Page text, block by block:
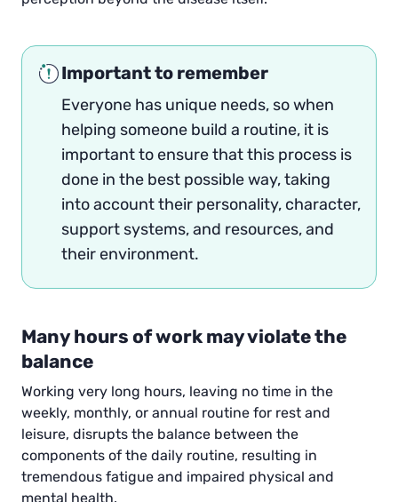
Important to remember
Everyone has unique needs, so when
helping someone build a routine, it is
important to ensure that this process is
done in the best possible way, taking
into account their personality, character,
support systems, and resources, and
their environment.
Many hours of work may violate the
balance
Working very long hours, leaving no time in the
weekly, monthly, or annual routine for rest and
leisure, disrupts the balance between the
components of the daily routine, resulting in
tremendous fatigue and impaired physical and
mental health.